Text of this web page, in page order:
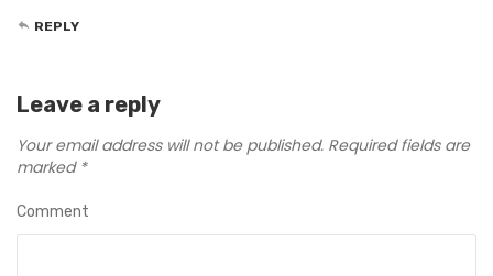
REPLY
Leave a reply
Your email address will not be published. Required fields are
marked *
Comment